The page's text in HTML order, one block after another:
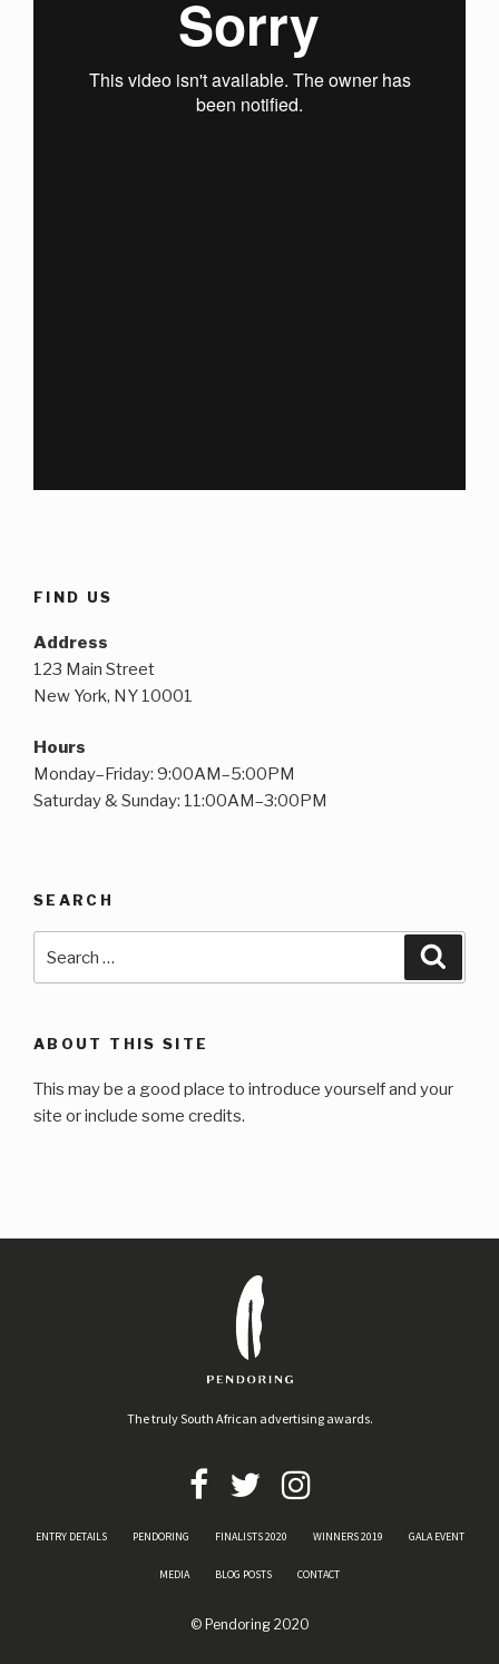
FIND US
Address
123 Main Street
New York, NY 10001
Hours
Monday–Friday: 9:00AM–5:00PM
Saturday & Sunday: 11:00AM–3:00PM
SEARCH
for:
ABOUT THIS SITE
This may be a good place to introduce yourself and your
site or include some credits.
The truly South African advertising awards.
ENTRY DETAILS PENDORING FINALISTS 2020 WINNERS 2019 GALA EVENT
MEDIA BLOG POSTS CONTACT
© Pendoring 2020